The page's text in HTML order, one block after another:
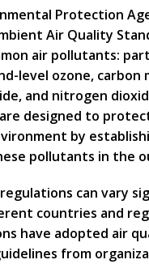
Protection
Air Quality
air pollutants:
level ozone, carbon
and nitrogen
designed to
by
pollutants in the
can vary
countries and
have adopted air
from